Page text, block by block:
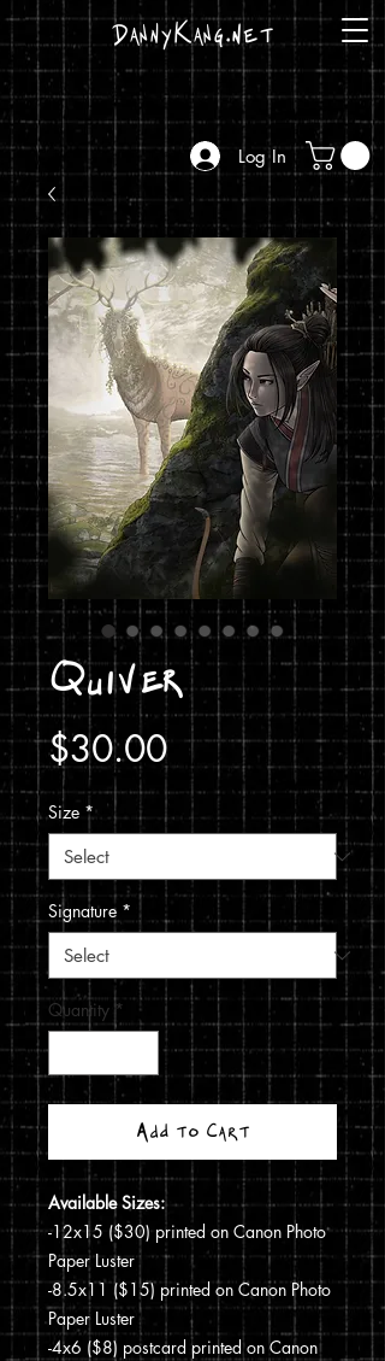
DannyKang.net
Log In
Quiver
$30.00Price
Size *
Signature *
Quantity *
Add to Cart
Available Sizes:
-12x15 ($30) printed on Canon Photo
Paper Luster
-8.5x11 ($15) printed on Canon Photo
Paper Luster
-4x6 ($8) postcard printed on Canon